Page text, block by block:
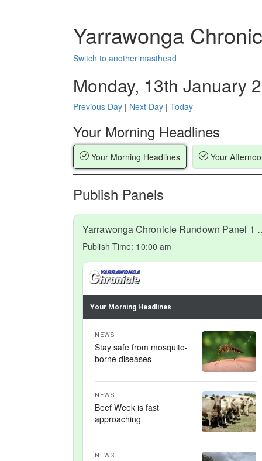
Yarrawonga
Switch to another masthead
Monday, 13th January
Previous Day | Next Day | Today
Your Morning Headlines
Your Morning Headlines Your
Publish Panels
Yarrawonga
Publish Time: 10:00 am
Your Morning Headlines
NEWS
Stay safe from mosquito-
borne diseases
NEWS
Beef Week is fast
approaching
NEWS